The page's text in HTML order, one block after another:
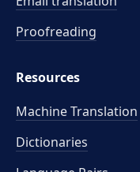
Proofreading
Resources
Machine Translation
Dictionaries